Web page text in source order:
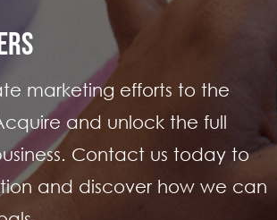
marketing efforts to the
and unlock the full
Contact us today to
and discover how we can